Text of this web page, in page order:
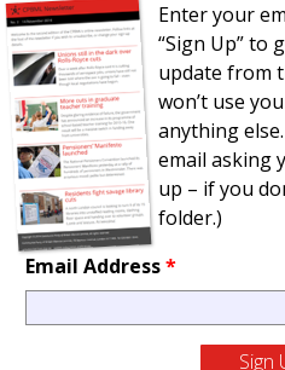
Enter your
“Sign Up” to
update from
won’t use
anything
email asking
up – if you
folder.)
Email Address*